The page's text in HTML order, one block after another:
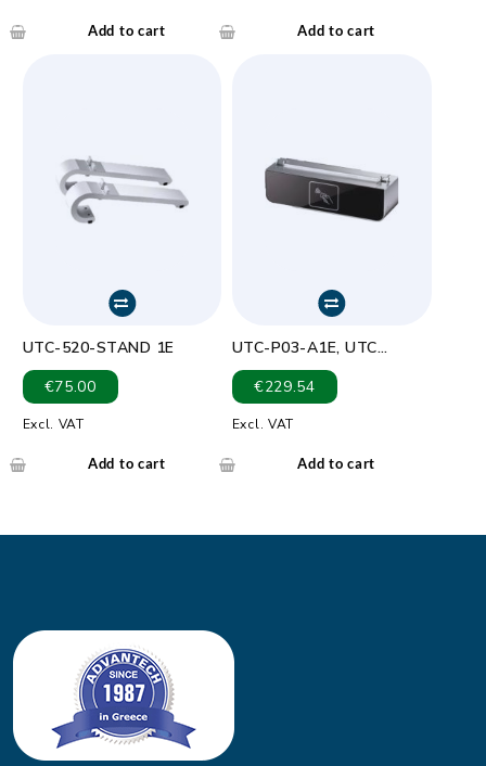
Add to cart
752×480,256 gray levels
Add to cart
UTC-520-STAND 1E
€75.00
Excl. VAT
Add to cart
UTC-P03-A1E, UTC
RFID/NFC Module (Jogtek
ADT( -007A-33)
€229.54
Excl. VAT
Add to cart